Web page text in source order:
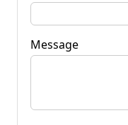
Message